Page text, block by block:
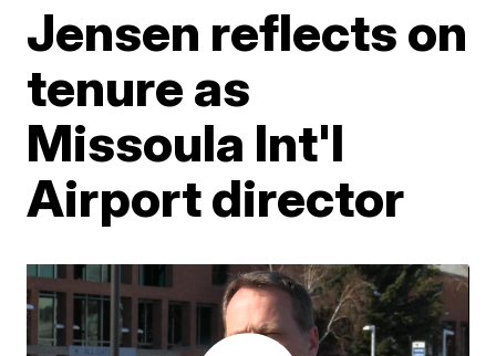
Jensen reflects on
tenure as
Missoula Int'l
Airport director